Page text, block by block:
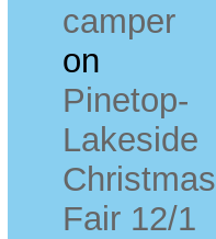
camper
on
Pinetop-
Lakeside
Christmas
Fair 12/1